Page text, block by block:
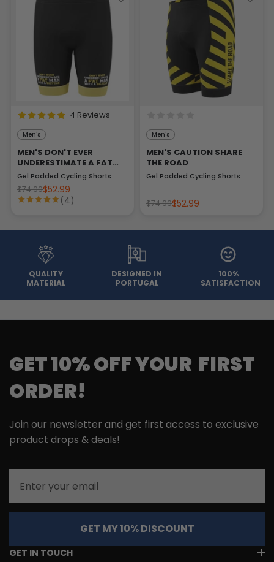
4 Reviews
Men's
MEN'S DON'T EVER
UNDERESTIMATE A FAT
MAN
Gel Padded Cycling Shorts
$74.99$52.99
(4)
Men's
MEN'S CAUTION SHARE
THE ROAD
Gel Padded Cycling Shorts
$74.99$52.99
QUALITY
MATERIAL
DESIGNED IN
PORTUGAL
100%
SATISFACTION
GET 10% OFF YOUR FIRST
ORDER!
Join our newsletter and get first access to exclusive
product drops & deals!
GET MY 10% DISCOUNT
GET IN TOUCH